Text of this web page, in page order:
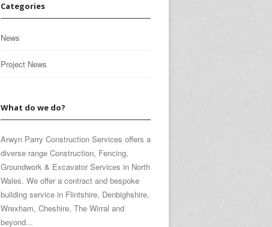
Categories
News
Project News
What do we do?
Arwyn Parry Construction Services offers a
diverse range Construction, Fencing,
Groundwork & Excavator Services in North
Wales. We offer a contract and bespoke
building service in Flintshire, Denbighshire,
Wrexham, Cheshire, The Wirral and
beyond...